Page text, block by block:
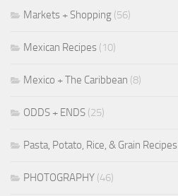
Markets + Shopping (56)
Mexican Recipes (10)
Mexico + The Caribbean (8)
ODDS + ENDS (25)
Pasta, Potato, Rice, & Grain Recipes
PHOTOGRAPHY (46)